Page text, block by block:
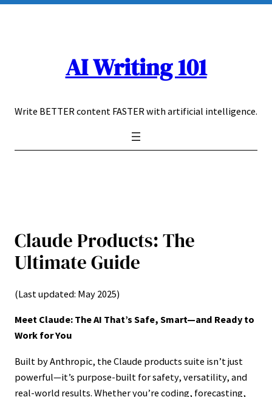
Skip
AI Writing 101
Write BETTER content FASTER with artificial intelligence.
Claude Products: The
Ultimate Guide
(Last updated: May 2025)
Meet Claude: The AI That’s Safe, Smart—and Ready to
Work for You
Built by Anthropic, the Claude products suite isn’t just
powerful—it’s purpose-built for safety, versatility, and
real-world results. Whether you’re coding, forecasting,